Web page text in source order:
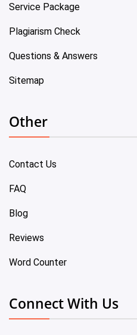
Service Package
Plagiarism Check
Questions & Answers
Sitemap
Other
Contact Us
FAQ
Blog
Reviews
Word Counter
Connect With Us